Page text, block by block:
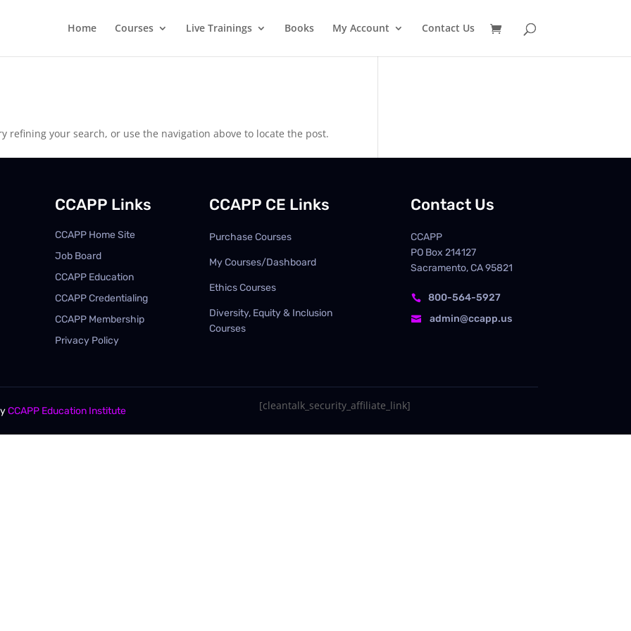
Home Courses Live Trainings Books My Account Contact Us
refining your search, or use the navigation above to locate the post.
CCAPP Links
CCAPP Home Site
Job Board
CCAPP Education
CCAPP Credentialing
CCAPP Membership
Privacy Policy
CCAPP CE Links
Purchase Courses
My Courses/Dashboard
Ethics Courses
Diversity, Equity & Inclusion
Courses
Contact Us
CCAPP
PO Box214127
Sacramento, CA 95821
 800-564-5927
 admin@ccapp.us
CCAPP Education Institute [cleantalk_security_affiliate_link]